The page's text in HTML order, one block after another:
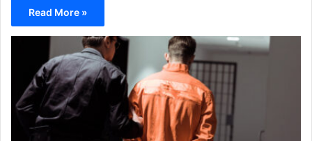
Read More »